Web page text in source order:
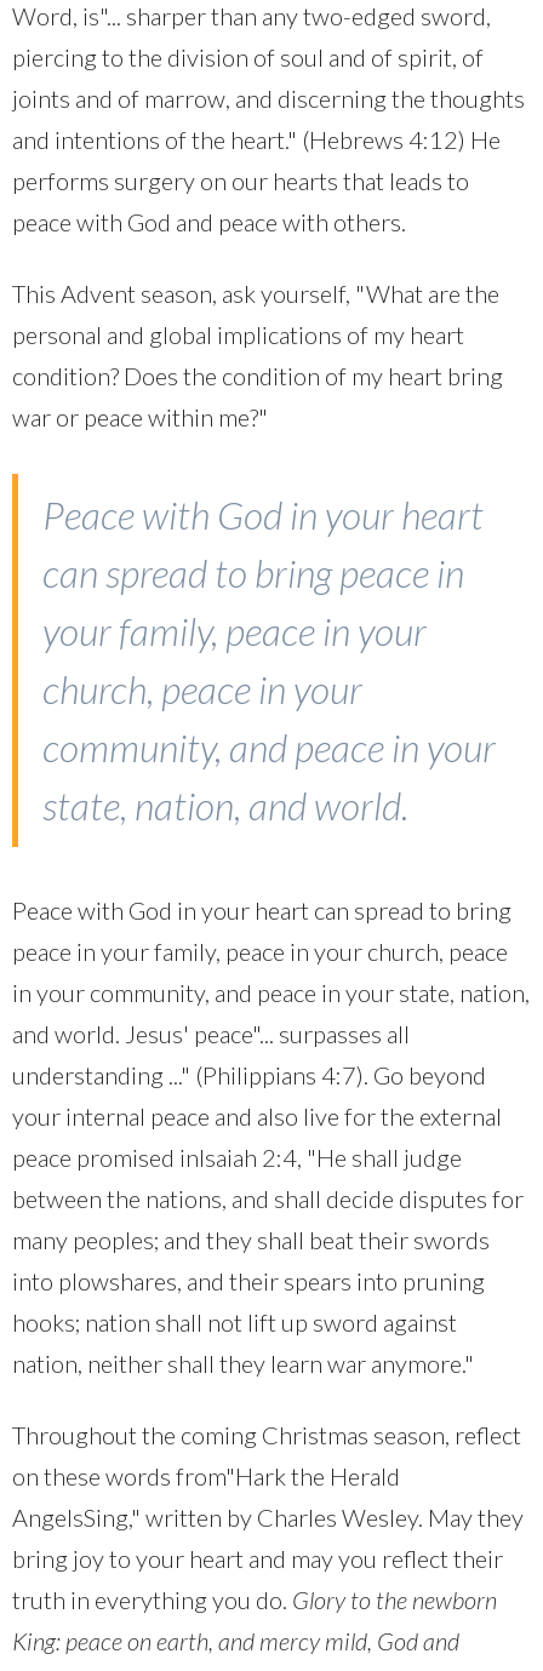
Word, is"... sharper than any two-edged sword,
piercing to the division of soul and of spirit, of
joints and of marrow, and discerning the thoughts
and intentions of the heart." (Hebrews 4:12) He
performs surgery on our hearts that leads to
peace with God and peace with others.
This Advent season, ask yourself, "What are the
personal and global implications of my heart
condition? Does the condition of my heart bring
war or peace within me?"
Peace with God in your heart
can spread to bring peace in
your family, peace in your
church, peace in your
community, and peace in your
state, nation, and world.
Peace with God in your heart can spread to bring
peace in your family, peace in your church, peace
in your community, and peace in your state, nation,
and world. Jesus' peace"... surpasses all
understanding ..." (Philippians 4:7). Go beyond
your internal peace and also live for the external
peace promised inIsaiah 2:4, "He shall judge
between the nations, and shall decide disputes for
many peoples; and they shall beat their swords
into plowshares, and their spears into pruning
hooks; nation shall not lift up sword against
nation, neither shall they learn war anymore."
Throughout the coming Christmas season, reflect
on these words from"Hark the Herald
AngelsSing," written by Charles Wesley. May they
bring joy to your heart and may you reflect their
truth in everything you do. Glory to the newborn
King: peace on earth, and mercy mild, God and